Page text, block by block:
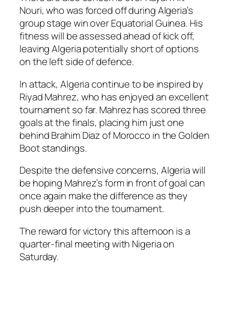
Nouri, who was forced off during Algeria’s
group stage win over Equatorial Guinea. His
fitness will be assessed ahead of kick off,
leaving Algeria potentially short of options
on the left side of defence.
In attack, Algeria continue to be inspired by
Riyad Mahrez, who has enjoyed an excellent
tournament so far. Mahrez has scored three
goals at the finals, placing him just one
behind Brahim Diaz of Morocco in the Golden
Boot standings.
Despite the defensive concerns, Algeria will
be hoping Mahrez’s form in front of goal can
once again make the difference as they
push deeper into the tournament.
The reward for victory this afternoon is a
quarter-final meeting with Nigeria on
Saturday.